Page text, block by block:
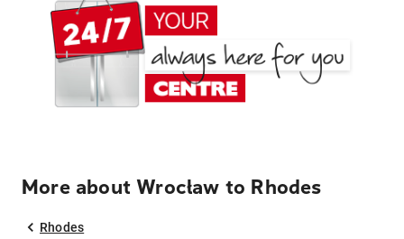
More about Wrocław to Rhodes
Rhodes